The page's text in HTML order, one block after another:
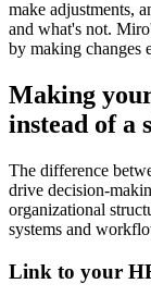
make adjustments,
and what's not.
by making changes
Making
instead of a
The difference
drive decision-
organizational
systems and
Link to your